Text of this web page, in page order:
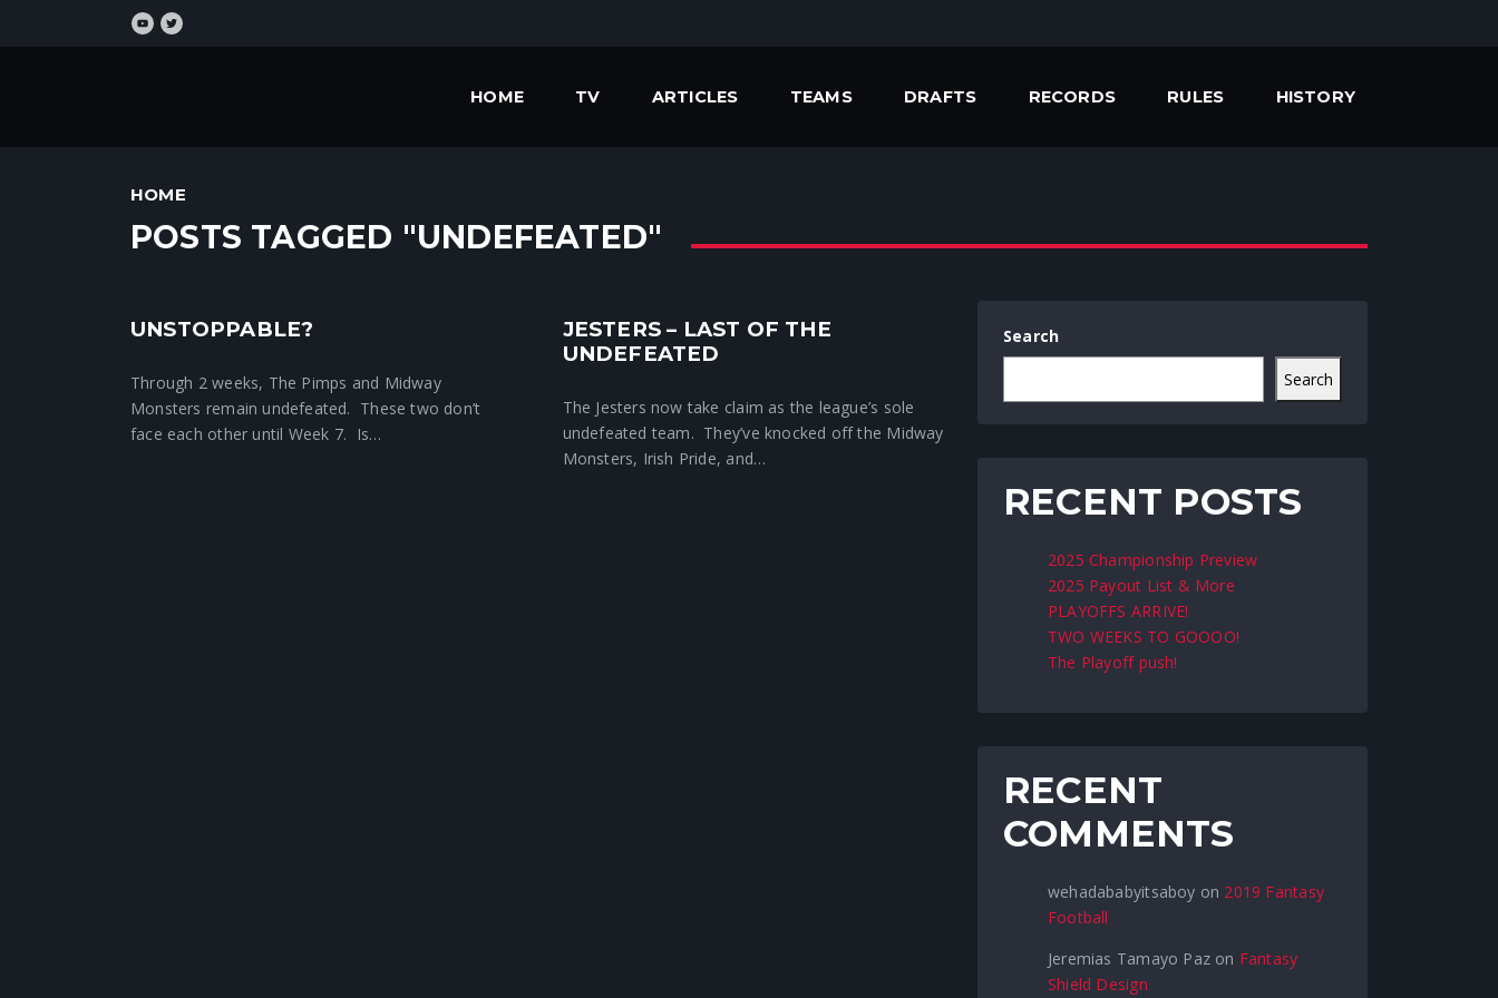
HOME TV ARTICLES TEAMS DRAFTS RECORDS RULES HISTORY
HOME
POSTS TAGGED "UNDEFEATED"
Crunchtime News
UNSTOPPABLE?
Through 2 weeks, The Pimps and Midway
Monsters remain undefeated. These two don’t
face each other until Week 7. Is…
Crunchtime News
JESTERS – LAST OF THE
UNDEFEATED
The Jesters now take claim as the league’s sole
undefeated team. They’ve knocked off the Midway
Monsters, Irish Pride, and…
Search
Search
RECENT POSTS
2025 Championship Preview
2025 Payout List & More
PLAYOFFS ARRIVE!
TWO WEEKS TO GOOOO!
The Playoff push!
RECENT
COMMENTS
wehadababyitsaboy on 2019 Fantasy
Football
Jeremias Tamayo Paz on Fantasy
Shield Design